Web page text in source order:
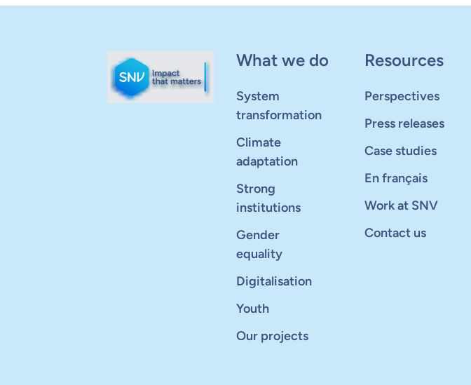
What we do
System
transformation
Climate
adaptation
Strong
institutions
Gender
equality
Digitalisation
Youth
Our projects
Resources
Perspectives
Press releases
Case studies
En français
Work at SNV
Contact us